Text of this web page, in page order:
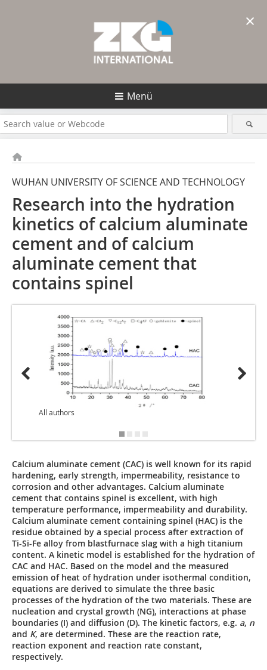
Menü
WUHAN UNIVERSITY OF SCIENCE AND TECHNOLOGY
Research into the hydration
kinetics of calcium aluminate
cement and of calcium
aluminate cement that
contains spinel
All authors
Calcium aluminate cement (CAC) is well known for its rapid
hardening, early strength, impermeability, resistance to
corrosion and other advantages. Calcium aluminate
cement that contains spinel is excellent, with high
temperature performance, impermeability and durability.
Calcium aluminate cement containing spinel (HAC) is the
residue obtained by a special process after extraction of
Ti-Si-Fe alloy from blastfurnace slag with a high titanium
content. A kinetic model is established for the hydration of
CAC and HAC. Based on the model and the measured
emission of heat of hydration under isothermal condition,
equations are derived to simulate the three basic
processes of the hydration of the two materials. These are
nucleation and crystal growth (NG), interactions at phase
boundaries (I) and diffusion (D). The kinetic factors, e.g. a, n
and K, are determined. These are the reaction rate,
reaction exponent and reaction rate constant,
respectively.
×